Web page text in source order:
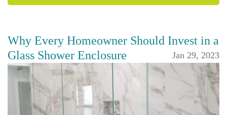
Why Every Homeowner Should Invest in a
Glass Shower Enclosure
Jan 29, 2023